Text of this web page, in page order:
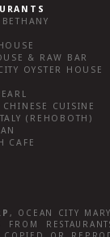
& RAW BAR
OYSTER HOUSE
CUISINE
(REHOBOTH)
CAFE
, OCEAN CITY